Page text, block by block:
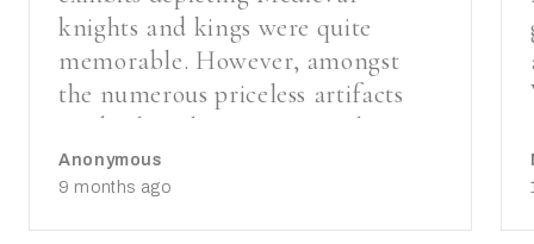
knights and kings were quite
memorable. However, amongst
the numerous priceless artifacts
on display, the stunning 15th-
century gold cloth church
vestments made in Florence from
Italian silk were beyond
Anonymous
9 months ago